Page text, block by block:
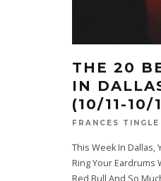
THE 20
IN
(10/11-10/
FRANCES TINGLE
This Week In Dallas,
Ring Your Eardrums